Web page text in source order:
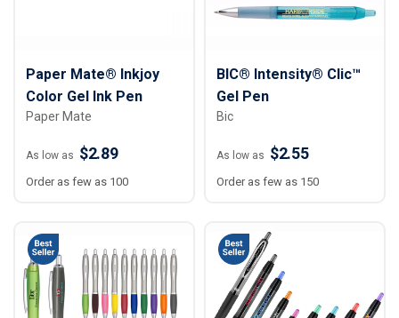
Paper Mate® Inkjoy
Color Gel Ink Pen
Paper Mate
As low as $2.89
Order as few as 100
BIC® Intensity® Clic™
Gel Pen
Bic
As low as $2.55
Order as few as 150